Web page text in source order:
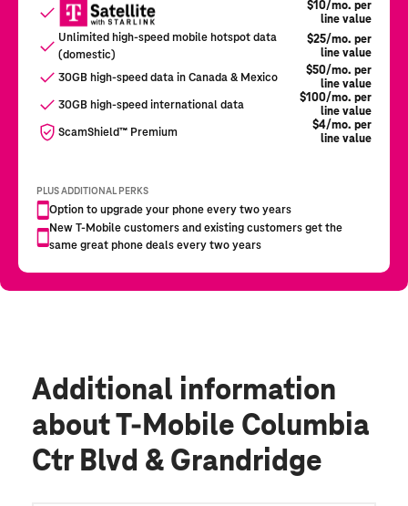
Additional information
about T-Mobile Columbia
Ctr Blvd & Grandridge